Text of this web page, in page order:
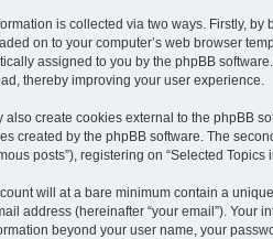
is collected via two ways. Firstly,
on to your computer’s web browser
assigned to you by the phpBB
thereby improving your user experience.
also create cookies external to the phpBB
created by the phpBB software. The
posts”), registering on “Selected
will at a bare minimum contain a
address (hereinafter “your email”). Your
beyond your user name, your